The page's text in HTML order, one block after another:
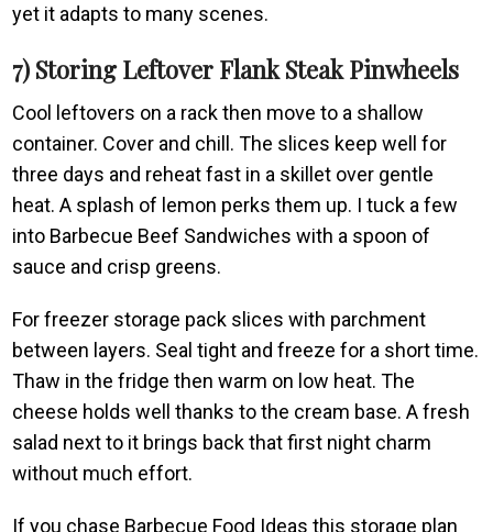
yet it adapts to many scenes.
7) Storing Leftover Flank Steak Pinwheels
Cool leftovers on a rack then move to a shallow
container. Cover and chill. The slices keep well for
three days and reheat fast in a skillet over gentle
heat. A splash of lemon perks them up. I tuck a few
into Barbecue Beef Sandwiches with a spoon of
sauce and crisp greens.
For freezer storage pack slices with parchment
between layers. Seal tight and freeze for a short time.
Thaw in the fridge then warm on low heat. The
cheese holds well thanks to the cream base. A fresh
salad next to it brings back that first night charm
without much effort.
If you chase Barbecue Food Ideas this storage plan